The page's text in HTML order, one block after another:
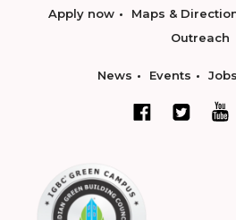
Apply now Maps &
Outreach
News Events Jobs